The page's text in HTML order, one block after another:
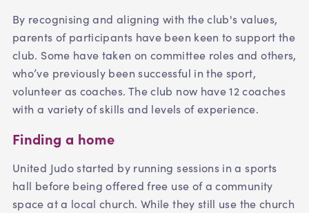
By recognising and aligning with the club's values,
parents of participants have been keen to support the
club. Some have taken on committee roles and others,
who’ve previously been successful in the sport,
volunteer as coaches. The club now have 12 coaches
with a variety of skills and levels of experience.
Finding a home
United Judo started by running sessions in a sports
hall before being offered free use of a community
space at a local church. While they still use the church